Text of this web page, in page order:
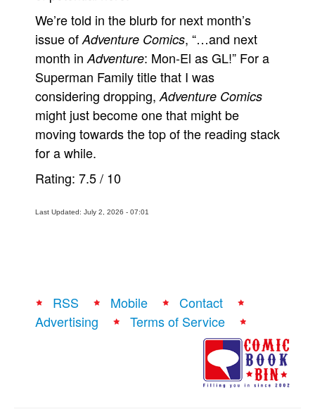
We’re told in the blurb for next month’s
issue of Adventure Comics, “…and next
month in Adventure: Mon-El as GL!” For a
Superman Family title that I was
considering dropping, Adventure Comics
might just become one that might be
moving towards the top of the reading stack
for a while.
Rating: 7.5/ 10
Last Updated: July 2, 2026 - 07:01
RSS Mobile
Contact
Advertising
Terms of Service